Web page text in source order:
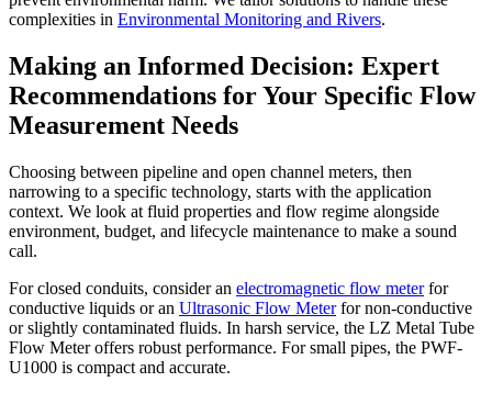
complexities in Environmental Monitoring and Rivers.
Making an Informed Decision: Expert
Recommendations for Your Specific Flow
Measurement Needs
Choosing between pipeline and open channel meters, then
narrowing to a specific technology, starts with the application
context. We look at fluid properties and flow regime alongside
environment, budget, and lifecycle maintenance to make a sound
call.
For closed conduits, consider an electromagnetic flow meterfor
conductive liquids or an Ultrasonic Flow Meterfor non-conductive
or slightly contaminated fluids. In harsh service, the LZ Metal Tube
Flow Meter offers robust performance. For small pipes, the PWF-
U1000 is compact and accurate.